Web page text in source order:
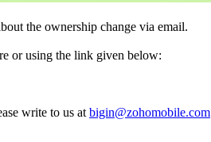
the ownership change via email.
or using the link given below:
write to us at bigin@zohomobile.com